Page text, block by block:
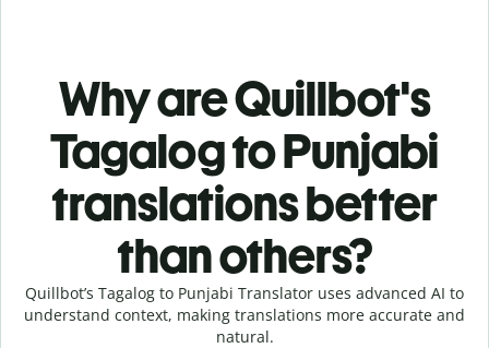
Why are Quillbot's
Tagalog to Punjabi
translations better
than others?
Quillbot’s Tagalog to Punjabi Translator uses advanced AI to
understand context, making translations more accurate and
natural.